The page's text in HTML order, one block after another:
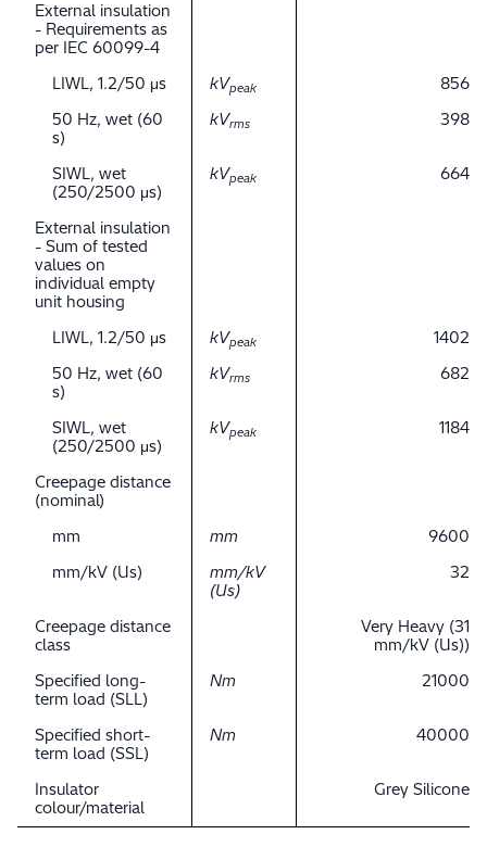
External insulation
- Requirements as
per IEC 60099-4
LIWL, 1.2/50 μs
kVpeak
856
50 Hz, wet (60
s)
kVrms 398
SIWL, wet
(250/2500 μs)
kVpeak 664
External insulation
- Sum of tested
values on
individual empty
unit housing
LIWL, 1.2/50 μs
kVpeak
1402
50 Hz, wet (60
s)
kVrms 682
SIWL, wet
(250/2500 μs)
kVpeak 1184
Creepage distance
(nominal)
mm
mm
9600
mm/kV (Us)
mm/kV
(Us)
32
Creepage distance
class
Very Heavy (31
mm/kV (Us))
Specified long-
term load (SLL)
Nm 21000
Specified short-
term load (SSL)
Nm 40000
Insulator
colour/material
Grey Silicone